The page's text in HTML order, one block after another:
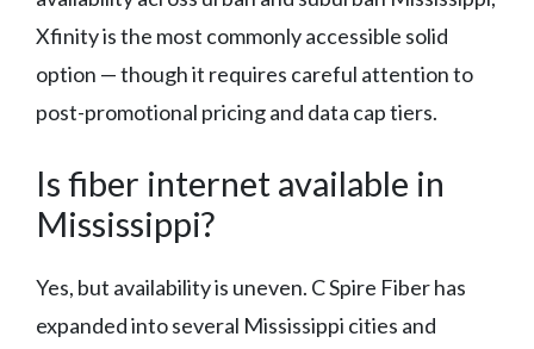
Xfinity is the most commonly accessible solid
option — though it requires careful attention to
post-promotional pricing and data cap tiers.
Is fiber internet available in
Mississippi?
Yes, but availability is uneven. C Spire Fiber has
expanded into several Mississippi cities and